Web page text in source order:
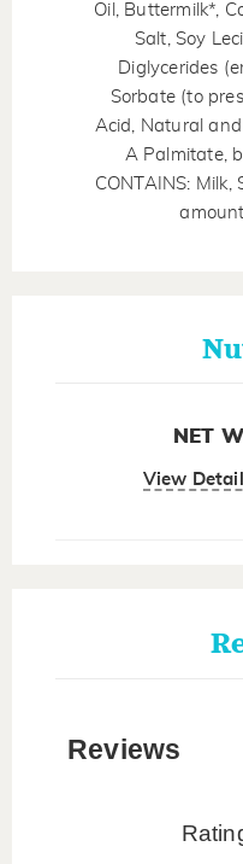
Oil, Buttermilk*,
Salt, Soy
Diglycerides
Sorbate (to
Acid, Natural
A Palmitate,
CONTAINS: Milk,
NET
View